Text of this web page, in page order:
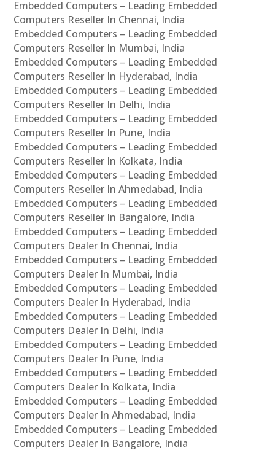
Embedded Computers – Leading Embedded
Computers Reseller In Chennai, India
Embedded Computers – Leading Embedded
Computers Reseller In Mumbai, India
Embedded Computers – Leading Embedded
Computers Reseller In Hyderabad, India
Embedded Computers – Leading Embedded
Computers Reseller In Delhi, India
Embedded Computers – Leading Embedded
Computers Reseller In Pune, India
Embedded Computers – Leading Embedded
Computers Reseller In Kolkata, India
Embedded Computers – Leading Embedded
Computers Reseller In Ahmedabad, India
Embedded Computers – Leading Embedded
Computers Reseller In Bangalore, India
Embedded Computers – Leading Embedded
Computers Dealer In Chennai, India
Embedded Computers – Leading Embedded
Computers Dealer In Mumbai, India
Embedded Computers – Leading Embedded
Computers Dealer In Hyderabad, India
Embedded Computers – Leading Embedded
Computers Dealer In Delhi, India
Embedded Computers – Leading Embedded
Computers Dealer In Pune, India
Embedded Computers – Leading Embedded
Computers Dealer In Kolkata, India
Embedded Computers – Leading Embedded
Computers Dealer In Ahmedabad, India
Embedded Computers – Leading Embedded
Computers Dealer In Bangalore, India